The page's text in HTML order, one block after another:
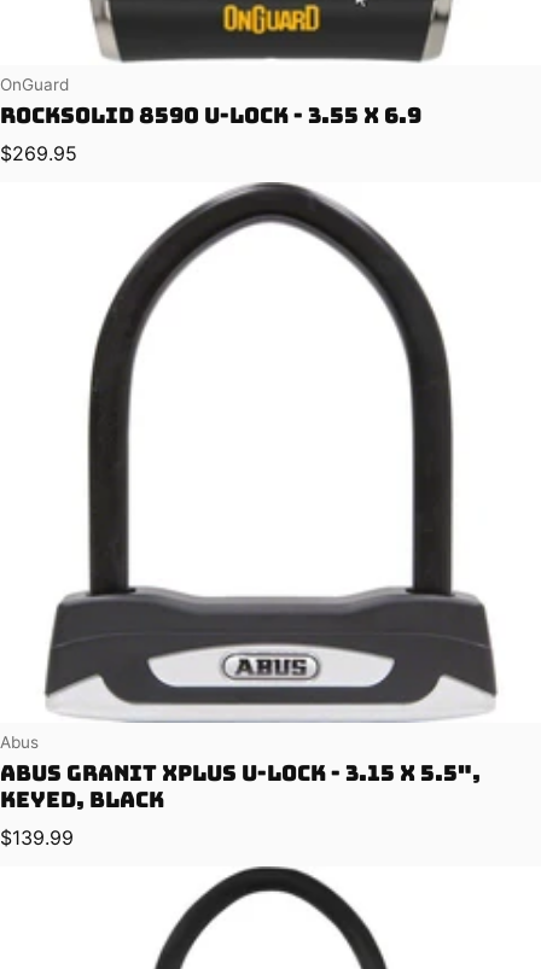
Vendor:
OnGuard
RockSolid 8590 U-Lock - 3.55 x 6.9
Regular price
$269.95
Vendor:
Abus
Abus Granit XPlus U-Lock - 3.15 x 5.5",
Keyed, Black
Regular price
$139.99